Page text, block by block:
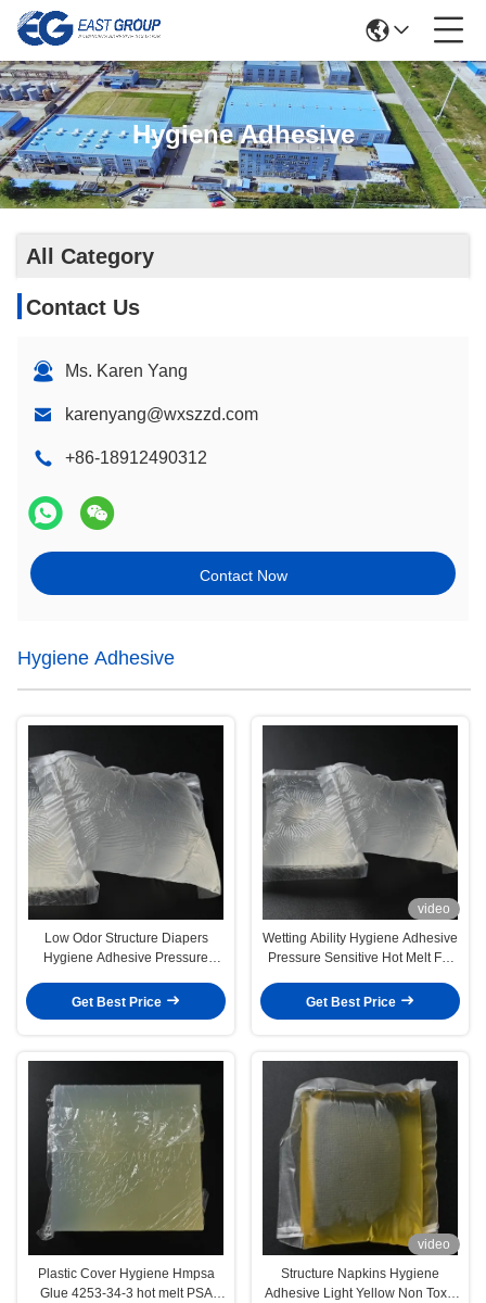
Hygiene Adhesive
All Category
Contact Us
Ms. Karen Yang
karenyang@wxszzd.com
+86-18912490312
Contact Now
Hygiene Adhesive
Low Odor Structure Diapers
Hygiene Adhesive Pressure
Get Best Price
video
Wetting Ability Hygiene Adhesive
Pressure Sensitive Hot Melt For
Get Best Price
Plastic Cover Hygiene Hmpsa
Glue 4253-34-3 hot melt PSA
video
Structure Napkins Hygiene
Adhesive Light Yellow Non Toxic